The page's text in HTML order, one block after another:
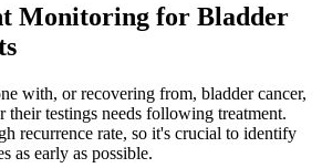
Monitoring for Bladder
with, or recovering from, bladder cancer,
their testings needs following treatment.
recurrence rate, so it's crucial to identify
as early as possible.